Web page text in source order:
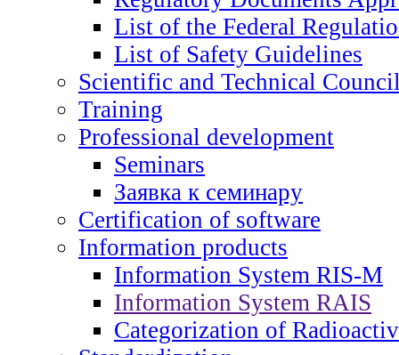
List of the Federal
List of Safety Guidelines
Scientific and Technical
Training
Professional development
Seminars
Заявка к семинару
Certification of software
Information products
Information System RIS-M
Information System RAIS
Categorization of